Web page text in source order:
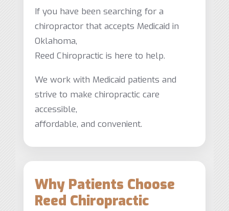
If you have been searching for a
chiropractor that accepts Medicaid in
Oklahoma,
Reed Chiropractic is here to help.
We work with Medicaid patients and
strive to make chiropractic care
accessible,
affordable, and convenient.
Why Patients Choose
Reed Chiropractic